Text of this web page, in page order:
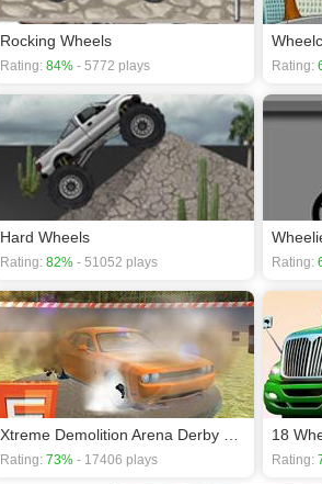
Rocking Wheels
Rating: 84% - 5772 plays Rating:
Hard Wheels
Rating: 82% - 51052 plays Rating:
Rating: 73% - 17406 plays
18
Rating: